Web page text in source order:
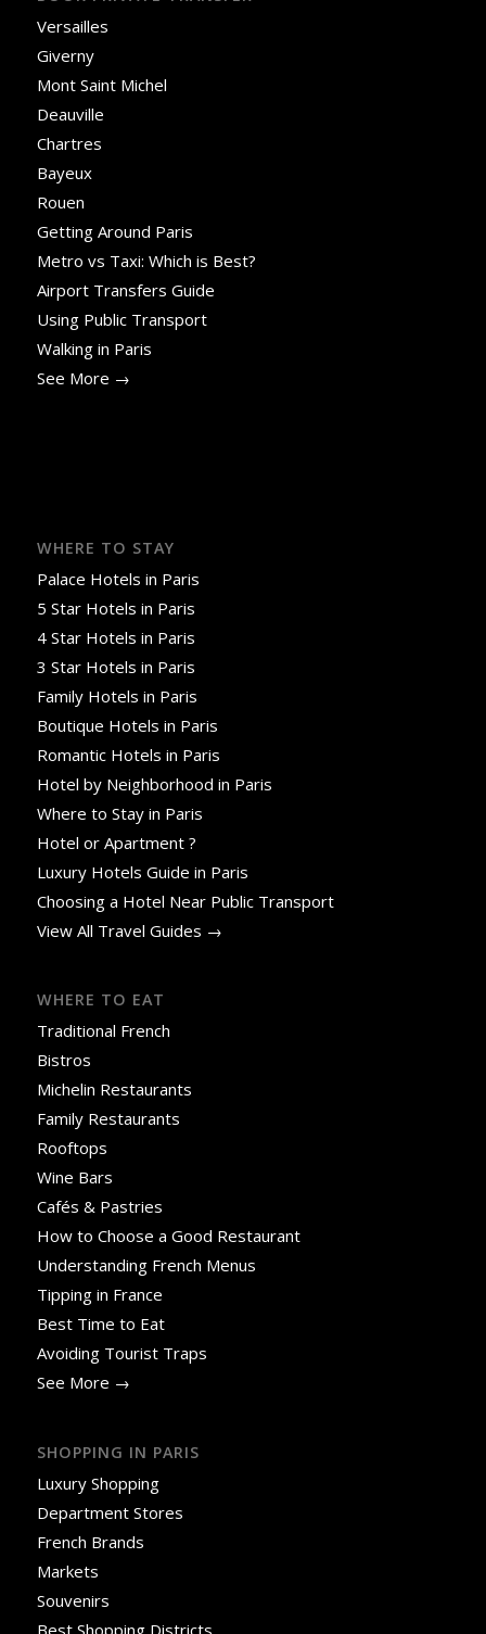
Versailles
Giverny
Mont Saint Michel
Deauville
Chartres
Bayeux
Rouen
Getting Around Paris
Metro vs Taxi: Which is Best?
Airport Transfers Guide
Using Public Transport
Walking in Paris
See More →
WHERE TO STAY
Palace Hotels in Paris
5 Star Hotels in Paris
4 Star Hotels in Paris
3 Star Hotels in Paris
Family Hotels in Paris
Boutique Hotels in Paris
Romantic Hotels in Paris
Hotel by Neighborhood in Paris
Where to Stay in Paris
Hotel or Apartment ?
Luxury Hotels Guide in Paris
Choosing a Hotel Near Public Transport
View All Travel Guides →
WHERE TO EAT
Traditional French
Bistros
Michelin Restaurants
Family Restaurants
Rooftops
Wine Bars
Cafés & Pastries
How to Choose a Good Restaurant
Understanding French Menus
Tipping in France
Best Time to Eat
Avoiding Tourist Traps
See More →
SHOPPING IN PARIS
Luxury Shopping
Department Stores
French Brands
Markets
Souvenirs
Best Shopping Districts